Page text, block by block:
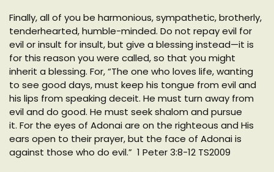
Finally, all of you be harmonious, sympathetic, brotherly,
tenderhearted, humble-minded. Do not repay evil for
evil or insult for insult, but give a blessing instead—it is
for this reason you were called, so that you might
inherit a blessing. For, “The one who loves life, wanting
to see good days, must keep his tongue from evil and
his lips from speaking deceit. He must turn away from
evil and do good. He must seek shalom and pursue
it. For the eyes of Adonai are on the righteous and His
ears open to their prayer, but the face of Adonai is
against those who do evil.” 1 Peter 3:8-12 TS2009